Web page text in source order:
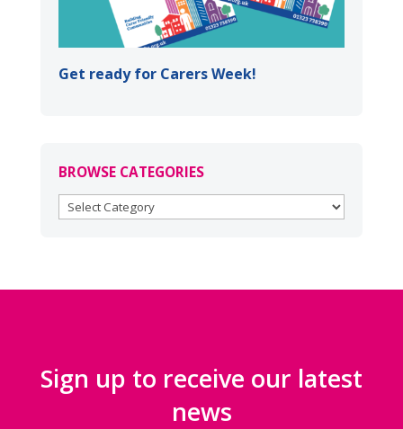
Get ready for Carers Week!
BROWSE CATEGORIES
BROWSE
Sign up to receive our latest
news